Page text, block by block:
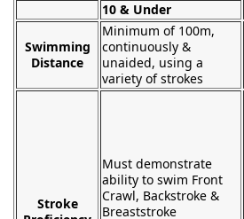
10 & Under
Swimming
Distance
Minimum of 100m,
continuously &
unaided, using a
variety of strokes
Stroke
Must demonstrate
ability to swim Front
Crawl, Backstroke &
Breaststroke